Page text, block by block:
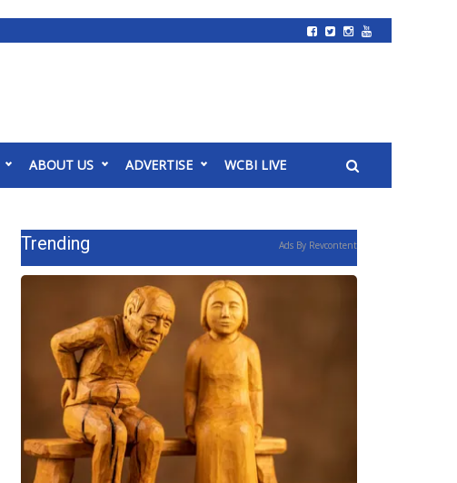
ABOUT US ADVERTISE WCBI LIVE
Trending Ads By Revcontent